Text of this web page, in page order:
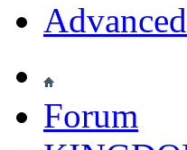
Forum